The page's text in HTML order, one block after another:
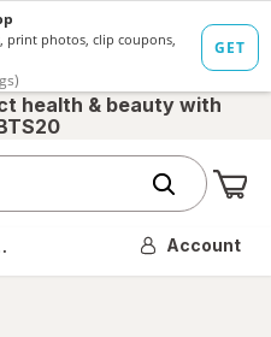
health & beauty with
Account